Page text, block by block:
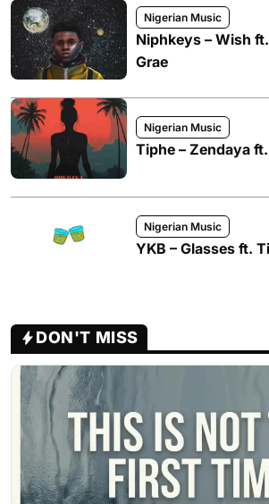
Nigerian Music
Niphkeys – Wish
Grae
Nigerian Music
Tiphe – Zendaya
Nigerian Music
YKB – Glasses ft.
DON'T MISS